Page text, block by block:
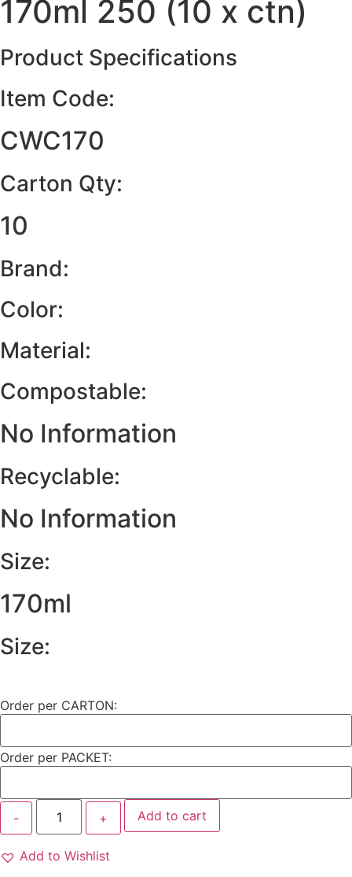
170ml 250 (10 x ctn)
Product Specifications
Item Code:
CWC170
Carton Qty:
10
Brand:
Color:
Material:
Compostable:
No Information
Recyclable:
No Information
Size:
170ml
Size:
Order per CARTON:
Order per PACKET:
Add to cart
Add to Wishlist